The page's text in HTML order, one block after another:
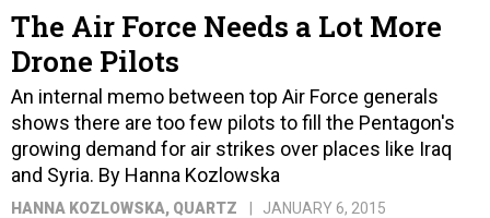
The Air Force Needs a Lot More
Drone Pilots
An internal memo between top Air Force generals
shows there are too few pilots to fill the Pentagon's
growing demand for air strikes over places like Iraq
and Syria. By Hanna Kozlowska
HANNA KOZLOWSKA, QUARTZ JANUARY 6, 2015